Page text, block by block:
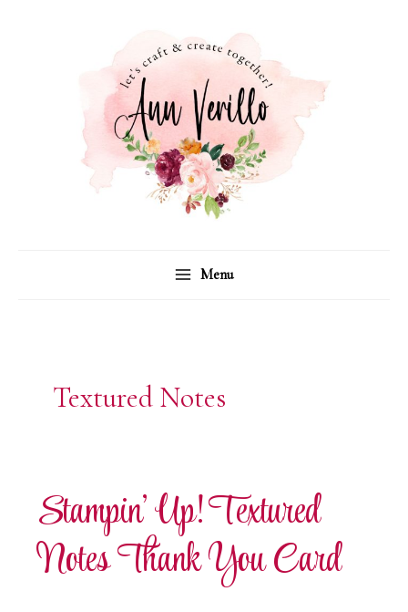
Menu
Textured Notes
Stampin’ Up! Textured
Notes Thank You Card